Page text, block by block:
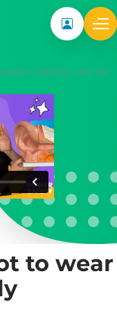
My
» Hearing – how not
to wear